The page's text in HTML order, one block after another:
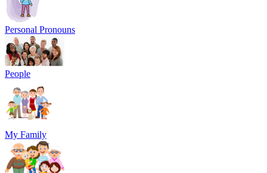
Personal Pronouns
People
My Family